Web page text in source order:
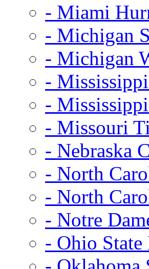
- Miami
- Michigan
- Michigan
-
-
- Missouri
- Nebraska
- North
- North
- Notre
- Ohio State